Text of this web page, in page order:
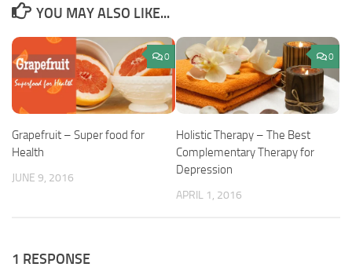
YOU MAY ALSO LIKE...
0
Grapefruit – Super food for
Health
JUNE 9, 2016
0
Holistic Therapy – The Best
Complementary Therapy for
Depression
APRIL 1, 2016
1 RESPONSE